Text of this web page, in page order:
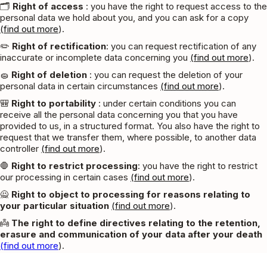
🗂️ Right of access : you have the right to request access to the
personal data we hold about you, and you can ask for a copy
(find out more).
✏️ Right of rectification: you can request rectification of any
inaccurate or incomplete data concerning you (find out more).
🧽 Right of deletion : you can request the deletion of your
personal data in certain circumstances (find out more).
🎒 Right to portability : under certain conditions you can
receive all the personal data concerning you that you have
provided to us, in a structured format. You also have the right to
request that we transfer them, where possible, to another data
controller (find out more).
🛑 Right to restrict processing: you have the right to restrict
our processing in certain cases (find out more).
🙅 Right to object to processing for reasons relating to
your particular situation (find out more).
👼 The right to define directives relating to the retention,
erasure and communication of your data after your death
(find out more).